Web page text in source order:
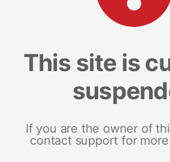
This site is
If you are the owner of
contact support for